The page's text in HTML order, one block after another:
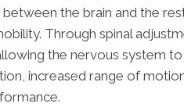
the brain and the
Through spinal
the nervous system
increased range of